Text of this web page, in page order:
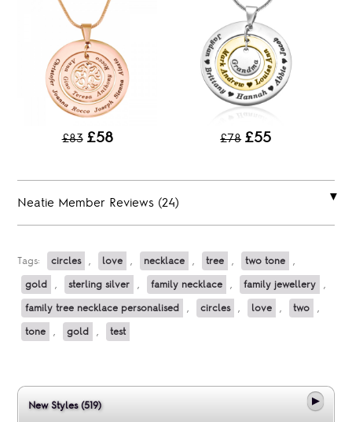
£83 £58 £78 £55
Neatie Member Reviews (24)
Tags: circles , love , necklace , tree , two tone ,
gold , sterling silver , family necklace , family jewellery ,
family tree necklace personalised , circles , love , two ,
tone , gold , test
New Styles (519)